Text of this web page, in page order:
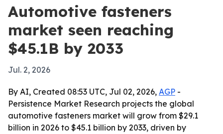
Automotive fasteners
market seen reaching
$45.1B by 2033
Jul. 2, 2026
By AI, Created 08:53 UTC, Jul 02, 2026, AGP -
Persistence Market Research projects the global
automotive fasteners market will grow from $29.1
billion in 2026 to $45.1 billion by 2033, driven by